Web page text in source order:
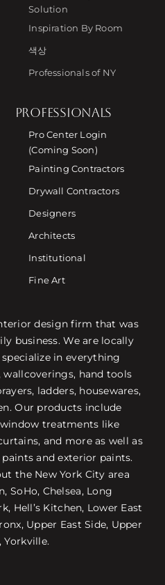
Solution
Inspiration By Room
색상
Professionals of NY
PROFESSIONALS
Pro Center Login
(Coming Soon)
Painting Contractors
Drywall Contractors
Designers
Architects
Institutional
Fine Art
design firm that was
business. We are locally
in everything
hand tools
ladders, housewares,
Our products include
treatments like
and more as well as
and exterior paints.
the New York City area
SoHo, Chelsea, Long
Hell’s Kitchen, Lower East
Upper East Side, Upper
Yorkville.